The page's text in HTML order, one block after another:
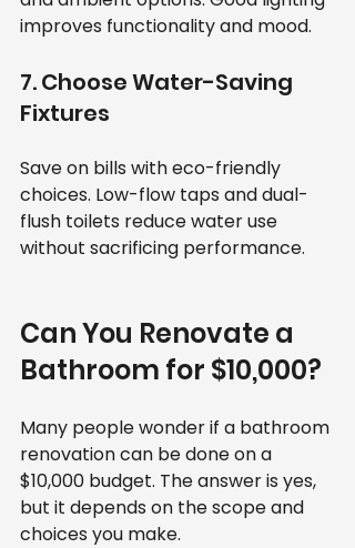
improves functionality and mood.
7. Choose Water-Saving
Fixtures
Save on bills with eco-friendly
choices. Low-flow taps and dual-
flush toilets reduce water use
without sacrificing performance.
Can You Renovate a
Bathroom for $10,000?
Many people wonder if a bathroom
renovation can be done on a
$10,000 budget. The answer is yes,
but it depends on the scope and
choices you make.